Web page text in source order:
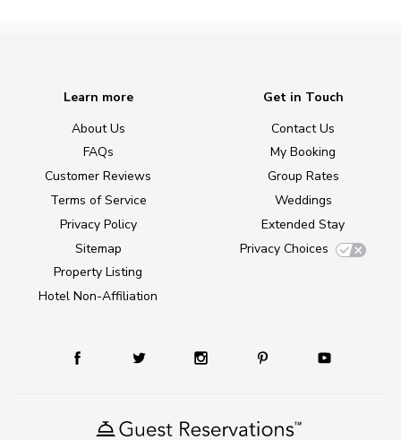
Learn more
About Us
FAQs
Customer Reviews
Terms of Service
Privacy Policy
Sitemap
Property Listing
Hotel Non-Affiliation
Get in Touch
Contact Us
My Booking
Group Rates
Weddings
Extended Stay
Privacy Choices